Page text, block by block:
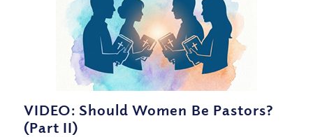
VIDEO: Should Women Be Pastors?
(Part II)